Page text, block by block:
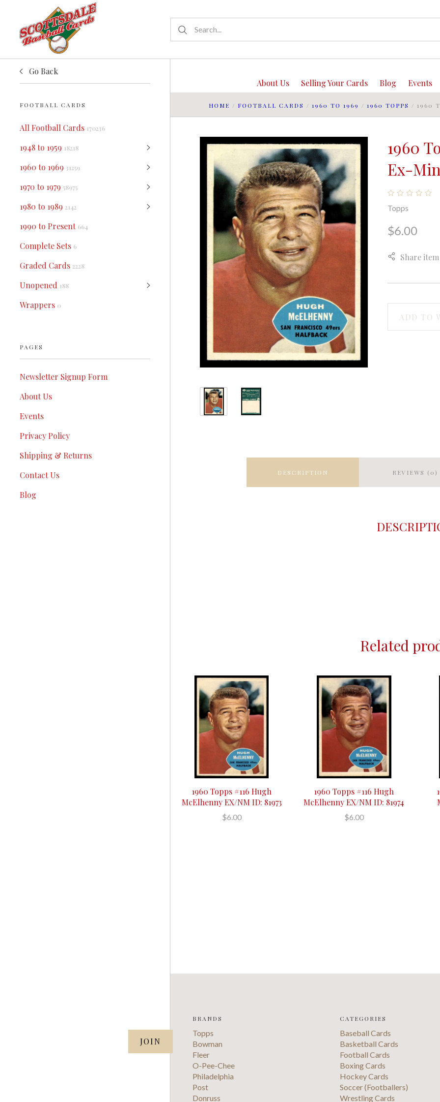
Go Back
FOOTBALL CARDS
All Football Cards 170236
1948 to 1959 18218
1960 to 1969 31259
1970 to 1979 58975
1980 to 1989 2142
1990 to Present 664
Complete Sets 6
Graded Cards 2228
Unopened 188
Wrappers 0
PAGES
Newsletter Signup Form
About Us
Events
Privacy Policy
Shipping & Returns
Contact Us
Blog
Events
Blog
Selling Your Cards
About Us
HOME / FOOTBALL CARDS / 1960 TO 1969 / 1960 TOPPS / 1960
1960
Ex-
Topps
$6.00
Share item
ADD TO
DESCRIPTION REVIEWS (0)
Related
1960 Topps #116 Hugh
McElhenny EX/NM ID: 81973
$6.00
1960 Topps #116 Hugh
McElhenny EX/NM ID: 81974
$6.00
BRANDS
Topps
Bowman
Fleer
O-Pee-Chee
Philadelphia
Post
Donruss
CATEGORIES
Baseball Cards
Basketball Cards
Football Cards
Boxing Cards
Hockey Cards
Soccer (Footballers)
Wrestling Cards